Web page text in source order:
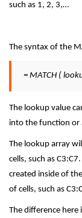
such as 1, 2, 3,…
The syntax of the
= MATCH (
The lookup value
into the function or
The lookup array
cells, such as
created inside of
of cells, such as
The difference